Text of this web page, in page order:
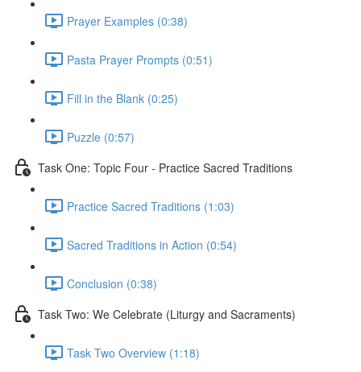
Prayer Examples (0:38)
Pasta Prayer Prompts (0:51)
Fill in the Blank (0:25)
Puzzle (0:57)
Task One: Topic Four - Practice Sacred Traditions
Practice Sacred Traditions (1:03)
Sacred Traditions in Action (0:54)
Conclusion (0:38)
Task Two: We Celebrate (Liturgy and Sacraments)
Task Two Overview (1:18)